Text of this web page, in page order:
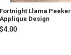
Fortnight Llama Peeker
Applique Design
$4.00